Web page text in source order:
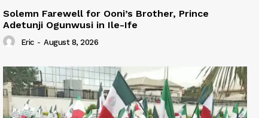
Solemn Farewell for Ooni’s Brother, Prince
Adetunji Ogunwusi in Ile-Ife
Eric - August 8, 2026